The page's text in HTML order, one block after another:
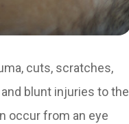
cuts, scratches,
blunt injuries to the
occur from an eye